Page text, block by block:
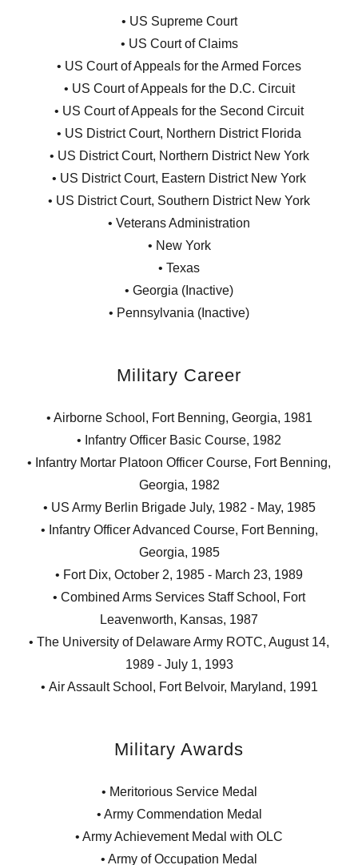
• US Supreme Court
• US Court of Claims
• US Court of Appeals for the Armed Forces
• US Court of Appeals for the D.C. Circuit
• US Court of Appeals for the Second Circuit
• US District Court, Northern District Florida
• US District Court, Northern District New York
• US District Court, Eastern District New York
• US District Court, Southern District New York
• Veterans Administration
• New York
• Texas
• Georgia (Inactive)
• Pennsylvania (Inactive)
Military Career
• Airborne School, Fort Benning, Georgia, 1981
• Infantry Officer Basic Course, 1982
• Infantry Mortar Platoon Officer Course, Fort Benning,
Georgia, 1982
• US Army Berlin Brigade July, 1982 - May, 1985
• Infantry Officer Advanced Course, Fort Benning,
Georgia, 1985
• Fort Dix, October 2, 1985 - March 23, 1989
• Combined Arms Services Staff School, Fort
Leavenworth, Kansas, 1987
• The University of Delaware Army ROTC, August 14,
1989 - July 1, 1993
• Air Assault School, Fort Belvoir, Maryland, 1991
Military Awards
• Meritorious Service Medal
• Army Commendation Medal
• Army Achievement Medal with OLC
• Army of Occupation Medal